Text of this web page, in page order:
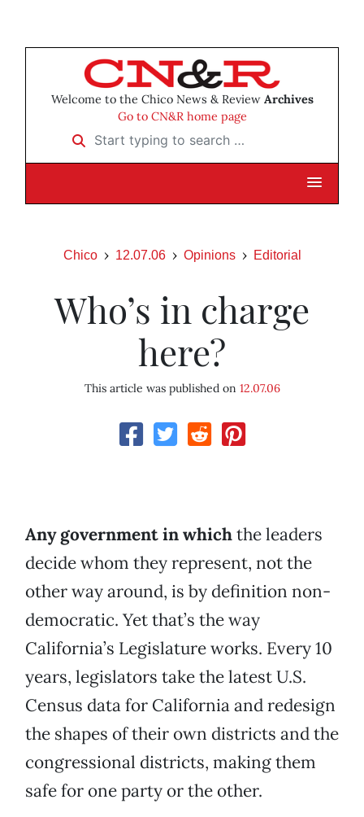
Welcome to the Chico News & Review Archives
Go to CN&R home page
Start typing to search …
Chico 12.07.06 Opinions Editorial
Who’s in charge
here?
This article was published on 12.07.06
Any government in whichthe leaders
decide whom they represent, not the
other way around, is by definition non-
democratic. Yet that’s the way
California’s Legislature works. Every 10
years, legislators take the latest U.S.
Census data for California and redesign
the shapes of their own districts and the
congressional districts, making them
safe for one party or the other.